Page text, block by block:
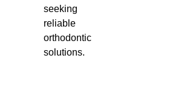
seeking
reliable
orthodontic
solutions.